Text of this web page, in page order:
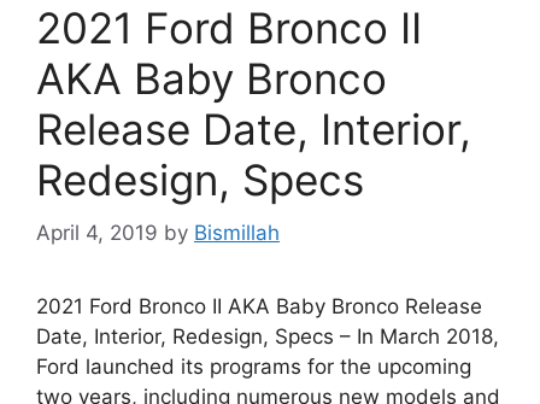
2021 Ford Bronco II
AKA Baby Bronco
Release Date, Interior,
Redesign, Specs
April 4, 2019 by Bismillah
2021 Ford Bronco II AKA Baby Bronco Release
Date, Interior, Redesign, Specs – In March 2018,
Ford launched its programs for the upcoming
two years, including numerous new models and